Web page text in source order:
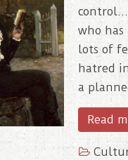
who
lots of
hatred
a
Read